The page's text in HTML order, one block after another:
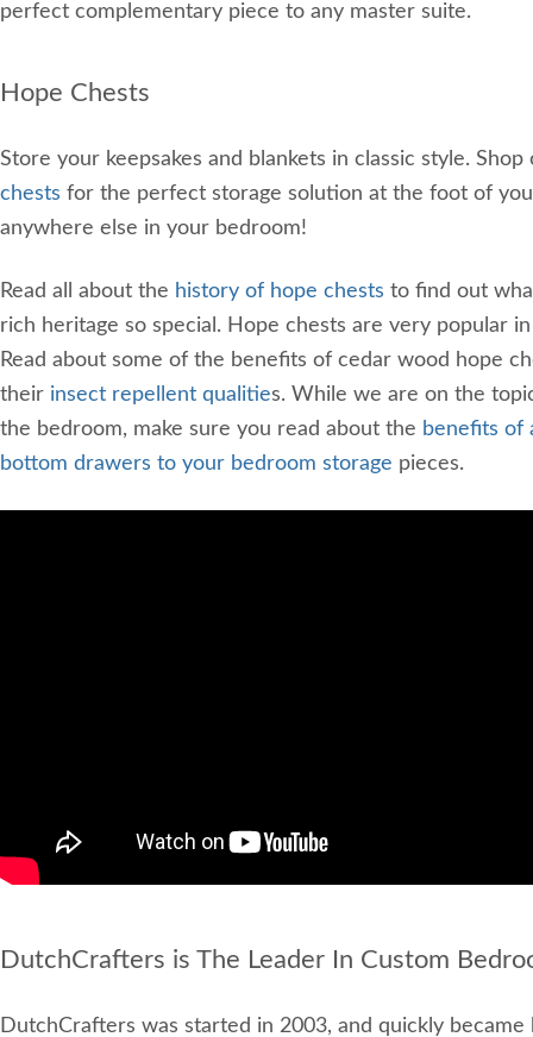
perfect complementary piece to any master suite.
Hope Chests
Store your keepsakes and blankets in classic style.
chests for the perfect storage solution at the foot of
anywhere else in your bedroom!
Read all about the history of hope chests to find out
rich heritage so special. Hope chests are very popular
Read about some of the benefits of cedar wood hope
their insect repellent qualities. While we are on the
the bedroom, make sure you read about the benefits of
bottom drawers to your bedroom storage pieces.
DutchCrafters is The Leader In Custom
DutchCrafters was started in 2003, and quickly became